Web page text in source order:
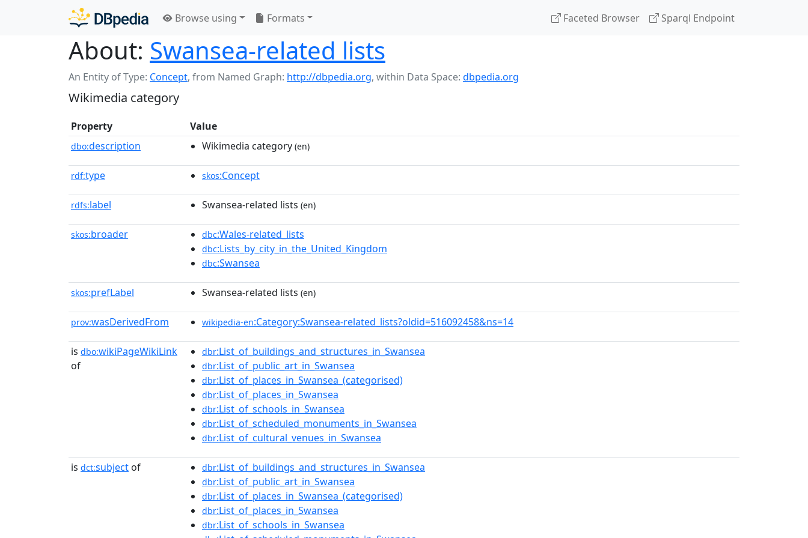
Browse using Formats Faceted Browser Sparql Endpoint
About: Swansea-related lists
An Entity of Type: Concept, from Named Graph: http://dbpedia.org, within Data Space: dbpedia.org
Wikimedia category
Property Value
dbo:description Wikimedia category (en)
rdf:type skos:Concept
rdfs:label Swansea-related lists (en)
skos:broader dbc:Wales-related_lists
dbc:Lists_by_city_in_the_United_Kingdom
dbc:Swansea
skos:prefLabel Swansea-related lists (en)
prov:wasDerivedFrom wikipedia-en:Category:Swansea-related_lists?oldid=516092458&ns=14
is dbo:wikiPageWikiLink
of
dbr:List_of_buildings_and_structures_in_Swansea
dbr:List_of_public_art_in_Swansea
dbr:List_of_places_in_Swansea_(categorised)
dbr:List_of_places_in_Swansea
dbr:List_of_schools_in_Swansea
dbr:List_of_scheduled_monuments_in_Swansea
dbr:List_of_cultural_venues_in_Swansea
is dct:subject of dbr:List_of_buildings_and_structures_in_Swansea
dbr:List_of_public_art_in_Swansea
dbr:List_of_places_in_Swansea_(categorised)
dbr:List_of_places_in_Swansea
dbr:List_of_schools_in_Swansea